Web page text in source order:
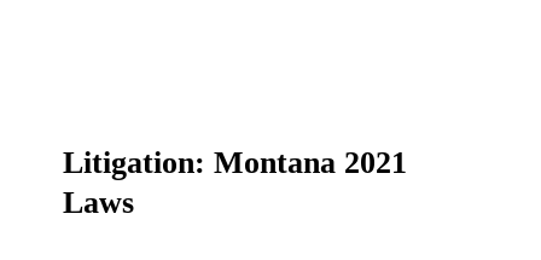
Litigation: Montana 2021
Laws